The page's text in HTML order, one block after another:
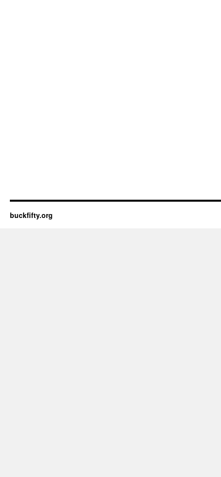
buckfifty.org